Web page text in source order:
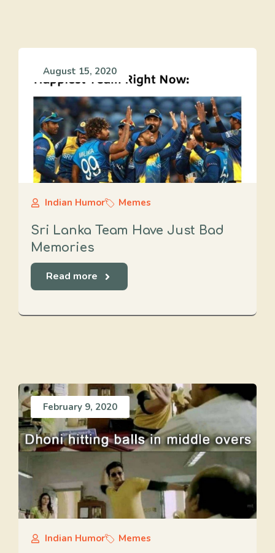
August 15, 2020
Indian Humor Memes
Sri Lanka Team Have Just Bad
Memories
Read more
February 9, 2020
Indian Humor Memes